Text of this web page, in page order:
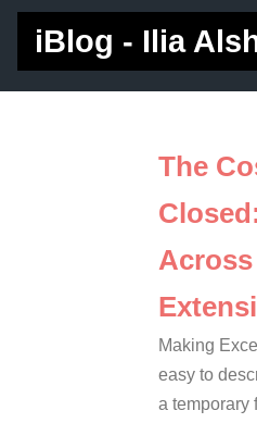
iBlog - Ilia
The
Across
Making
easy to
a temporary